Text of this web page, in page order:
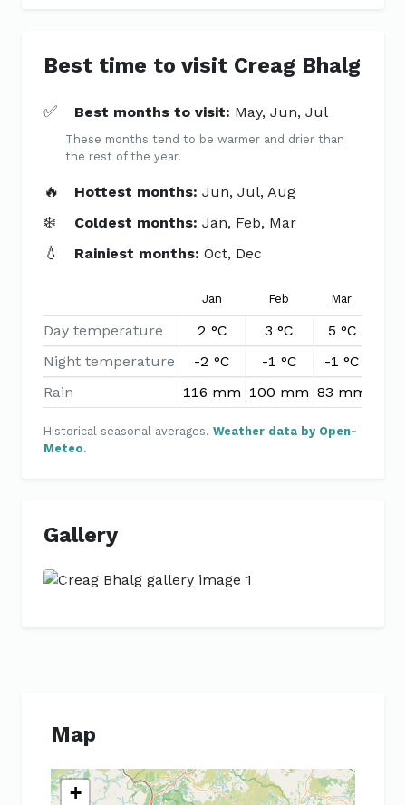
Best time to visit Creag Bhalg
✅ Best months to visit: May, Jun, Jul
These months tend to be warmer and drier than
the rest of the year.
🔥 Hottest months:Jun, Jul, Aug
❄️ Coldest months:Jan, Feb, Mar
💧 Rainiest months:Oct, Dec
Jan Feb Mar
Day temperature 2 °C 3 °C 5 °C
Night temperature
-2 °C -1 °C -1 °C
Rain
116 mm 100 mm 83 mm
Historical seasonal averages. Weather data by Open-
Meteo.
Gallery
Previous
Map
+